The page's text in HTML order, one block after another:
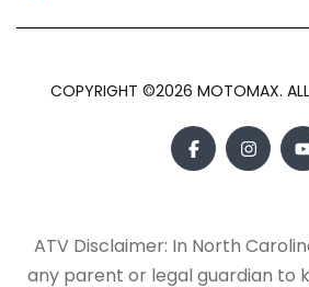
COPYRIGHT ©2026 MOTOMAX. ALL
ATV Disclaimer: In North
any parent or legal guardian to